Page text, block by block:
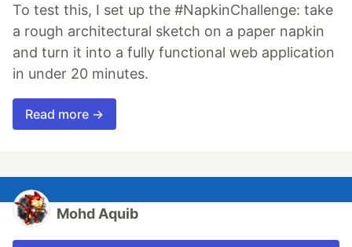
To test this, I set up the #NapkinChallenge: take
a rough architectural sketch on a paper napkin
and turn it into a fully functional web application
in under 20 minutes.
Read more →
Mohd Aquib